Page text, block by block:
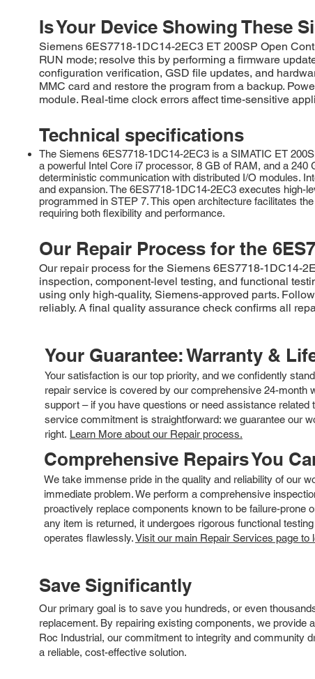
Is Your Device Showing These
Siemens 6ES7718-1DC14-2EC3 ET 200SP Open
RUN mode; resolve this by performing a firmware
configuration verification, GSD file updates, and
MMC card and restore the program from a backup.
module. Real-time clock errors affect time-sensitive
Technical specifications
The Siemens 6ES7718-1DC14-2EC3 is a SIMATIC ET
a powerful Intel Core i7 processor, 8 GB of RAM, and a
deterministic communication with distributed I/O modules.
and expansion. The 6ES7718-1DC14-2EC3 executes high-
programmed in STEP 7. This open architecture facilitates
requiring both flexibility and performance.
Our Repair Process for the
Our repair process for the Siemens 6ES7718-1DC14-
inspection, component-level testing, and functional
using only high-quality, Siemens-approved parts.
reliably. A final quality assurance check confirms all
Your Guarantee: Warranty &
Your satisfaction is our top priority, and we confidently
repair service is covered by our comprehensive 24-month
support – if you have questions or need assistance related
service commitment is straightforward: we guarantee our
right. Learn More about our Repair process.
Comprehensive Repairs You
We take immense pride in the quality and reliability of our
immediate problem. We perform a comprehensive
proactively replace components known to be failure-prone
any item is returned, it undergoes rigorous functional
operates flawlessly.Visit our main Repair Services page to
Save Significantly
Our primary goal is to save you hundreds, or even
replacement. By repairing existing components, we provide
Roc Industrial, our commitment to integrity and community
a reliable, cost-effective solution.